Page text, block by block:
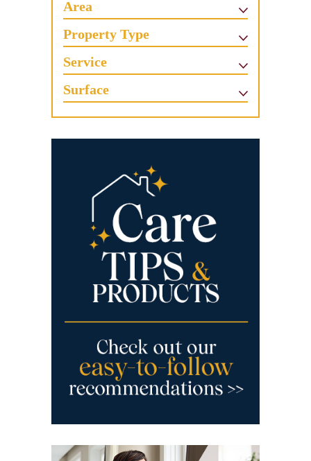
Area
Property Type
Service
Surface